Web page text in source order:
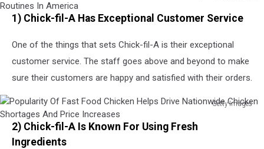
Coronavirus
Pandemic
Climate
And
Changing
Routines
America
1) Chick-fil-A Has Exceptional Customer Service
One of the things that sets Chick-fil-A is their exceptional
customer service. The staff goes above and beyond to make
sure their customers are happy and satisfied with their orders.
Getty Images
Popularity
Fast
2) Chick-fil-A Is Known For Using Fresh
Ingredients